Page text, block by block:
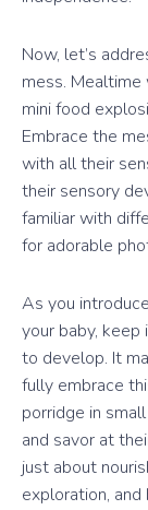
Now, let’s
mess.
mini food
Embrace the
with all their
their sensory
familiar with
for adorable
As you
your baby,
to develop. It
fully embrace
porridge in
and savor at
just about
exploration,